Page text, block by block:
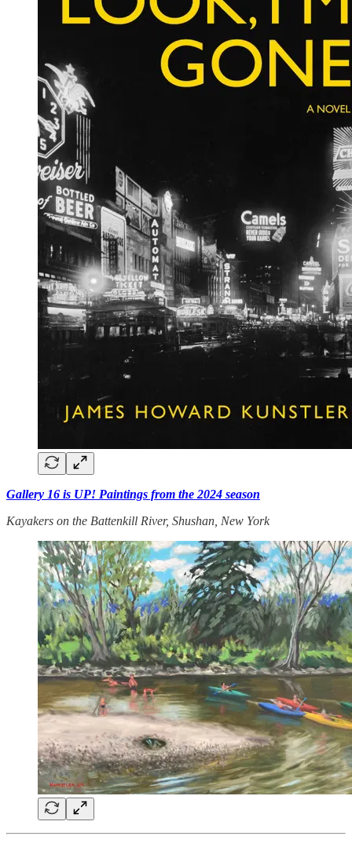
Gallery 16 is UP! Paintings from the 2024 season
Kayakers on the Battenkill River, Shushan, New York